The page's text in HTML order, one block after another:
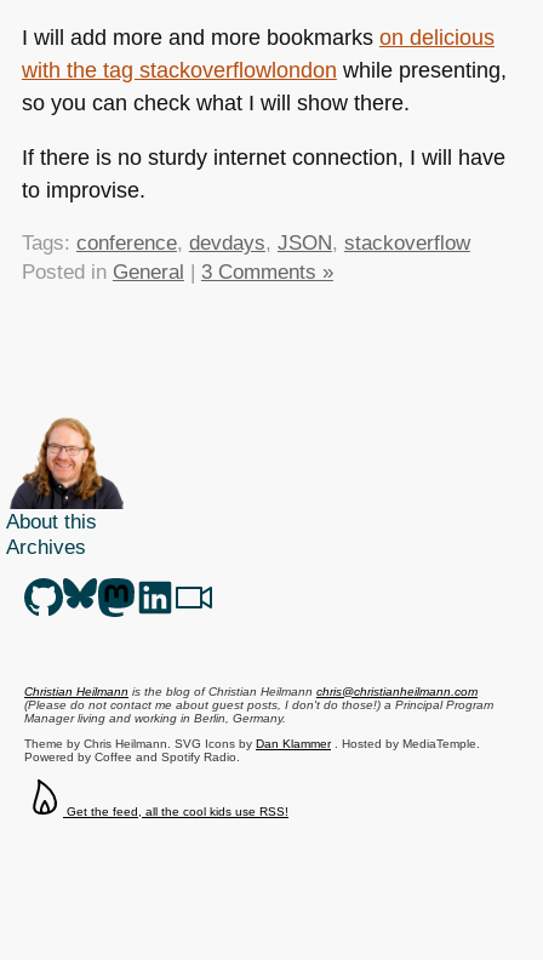
I will add more and more bookmarks on delicious
with the tag stackoverflowlondon while presenting,
so you can check what I will show there.
If there is no sturdy internet connection, I will have
to improvise.
Tags: conference, devdays, JSON, stackoverflow
Posted in General | 3 Comments »
About this
Archives
Christian Heilmann is the blog ofChristian Heilmann chris@christianheilmann.com
(Please do not contact me about guest posts, I don't do those!) a Principal Program
Managerliving and working in Berlin Germany.
Theme by Chris Heilmann. SVG Icons by Dan Klammer. Hosted by MediaTemple.
Powered by Coffee and Spotify Radio.
Get the feed, all the cool kids use RSS!